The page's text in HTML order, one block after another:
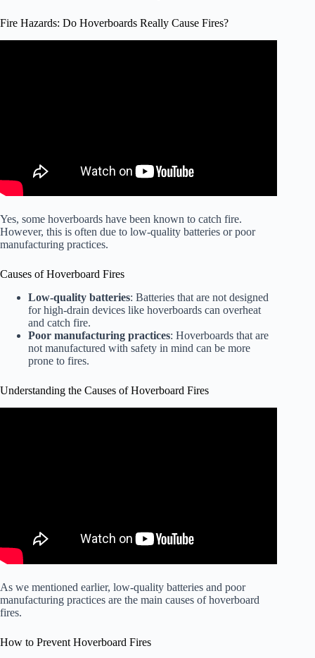
Fire Hazards: Do Hoverboards Really Cause Fires?
Yes, some hoverboards have been known to catch fire.
However, this is often due to low-quality batteries or poor
manufacturing practices.
Causes of Hoverboard Fires
Low-quality batteries: Batteries that are not designed
for high-drain devices like hoverboards can overheat
and catch fire.
Poor manufacturing practices: Hoverboards that are
not manufactured with safety in mind can be more
prone to fires.
Understanding the Causes of Hoverboard Fires
As we mentioned earlier, low-quality batteries and poor
manufacturing practices are the main causes of hoverboard
fires.
How to Prevent Hoverboard Fires